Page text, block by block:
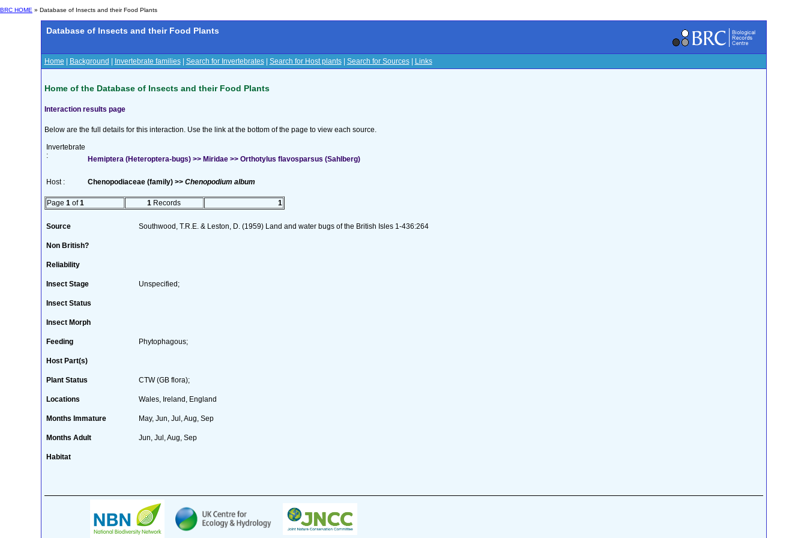
BRC HOME » Database of Insects and their Food Plants
Database of Insects and their Food Plants
Home Background Invertebrate families| Search for Invertebrates| Search for Host plants| Search for Sources| Links
Home of the Database of Insects and their Food Plants
Interaction results page
Below are the full details for this interaction. Use the link at the bottom of the page to view each source.
Invertebrate
:
Hemiptera (Heteroptera-bugs) >> Miridae >> Orthotylus flavosparsus (Sahlberg)
Host : Chenopodiaceae (family) >> Chenopodium album
Page 1 of1 1 Records 1
Source Southwood, T.R.E. & Leston, D. (1959) Land and water bugs of the British Isles 1-436:264
Non British?
Reliability
Insect Stage Unspecified;
Insect Status
Insect Morph
Feeding Phytophagous;
Host Part(s)
Plant Status CTW (GB flora);
Locations Wales, Ireland, England
Months Immature May, Jun, Jul, Aug, Sep
Months Adult Jun, Jul, Aug, Sep
Habitat